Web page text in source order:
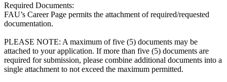
Required Documents:
FAU’s Career Page permits the attachment of required/requested
documentation.
PLEASE NOTE: A maximum of five (5) documents may be
attached to your application. If more than five (5) documents are
required for submission, please combine additional documents into a
single attachment to not exceed the maximum permitted.